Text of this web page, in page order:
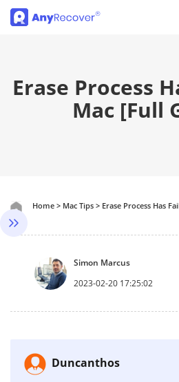
Erase Process
Mac [Full
Home > Mac Tips > Erase Process Has
Simon Marcus
2023-02-20 17:25:02
Duncanthos